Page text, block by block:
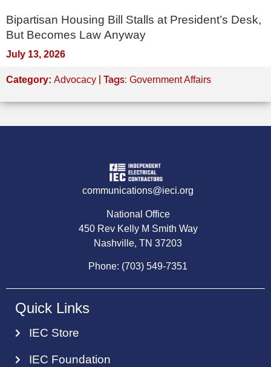
Bipartisan Housing Bill Stalls at President’s Desk,
But Becomes Law Anyway
July 13, 2026
Category: Advocacy | Tags: Government Affairs
communications@ieci.org
National Office
450 Rev Kelly M Smith Way
Nashville, TN 37203
Phone: (703) 549-7351
Quick Links
IEC Store
IEC Foundation